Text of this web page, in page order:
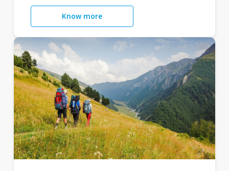
Know more